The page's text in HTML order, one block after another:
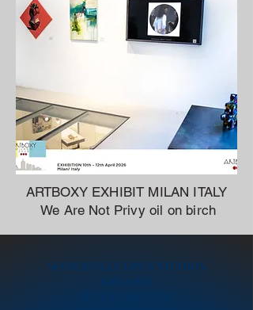
ARTBOXY EXHIBIT MILAN ITALY
We Are Not Privy oil on birch
SOMERVILLE OPEN STUDIOS